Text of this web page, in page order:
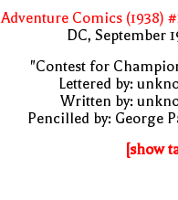
Adventure Comics (1938)
DC, September
"Contest for
Lettered by:
Written by:
Pencilled by: George
[show